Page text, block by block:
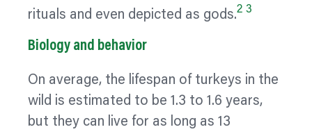
rituals and even depicted as gods.2 3
Biology and behavior
On average, the lifespan of turkeys in the
wild is estimated to be 1.3 to 1.6 years,
but they can live for as long as 13